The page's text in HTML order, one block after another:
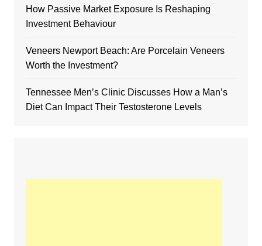
How Passive Market Exposure Is Reshaping
Investment Behaviour
Veneers Newport Beach: Are Porcelain Veneers
Worth the Investment?
Tennessee Men’s Clinic Discusses How a Man’s
Diet Can Impact Their Testosterone Levels